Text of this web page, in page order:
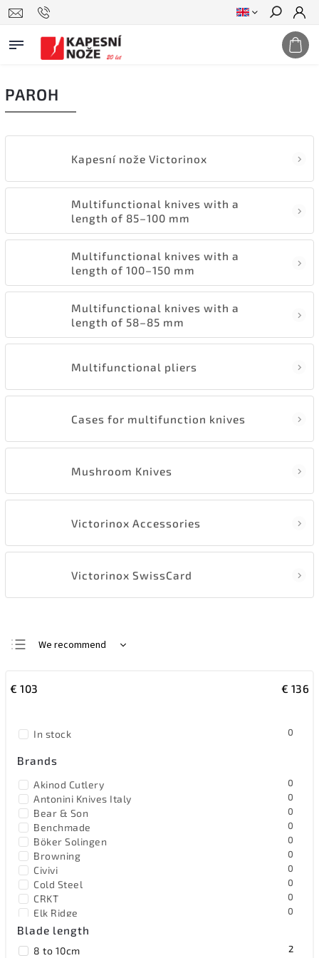
Search
PAROH
Kapesní nože Victorinox
Multifunctional knives with a
length of 85–100 mm
Multifunctional knives with a
length of 100–150 mm
Multifunctional knives with a
length of 58–85 mm
Multifunctional pliers
Cases for multifunction knives
Mushroom Knives
Victorinox Accessories
Victorinox SwissCard
We recommend
Alphabetically
€ 103 € 136
In stock 0
Brands
Akinod Cutlery 0
Antonini Knives Italy 0
Bear & Son 0
Benchmade 0
Böker Solingen 0
Browning 0
Civivi 0
Cold Steel 0
CRKT 0
Elk Ridge 0
EOS
0
Blade length
8 to 10cm 2